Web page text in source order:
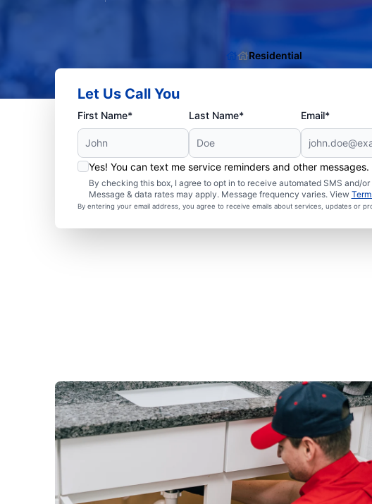
Residential
Let Us Call You
First Name* Last Name* Email*
Yes! You can text me service reminders and other messages.
By checking this box, I agree to opt in to receive automated SMS and/
Message & data rates may apply. Message frequency varies. View
By entering your email address, you agree to receive emails about services, updates or